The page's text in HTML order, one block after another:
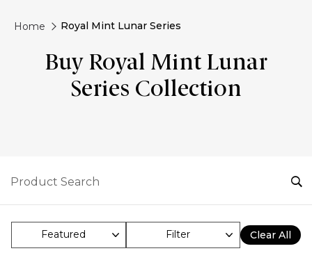
Home Royal Mint Lunar Series
Buy Royal Mint Lunar
Series Collection
Filter Clear All